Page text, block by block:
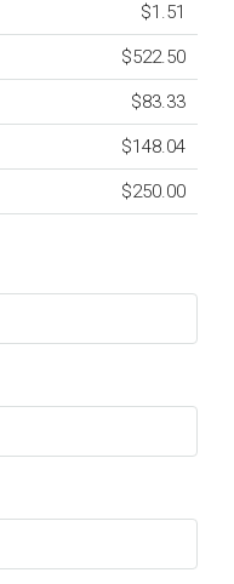
$1.51
$522.50
$83.33
$148.04
$250.00